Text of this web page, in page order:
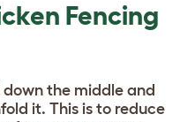
Fencing
the middle and
it. This is to reduce